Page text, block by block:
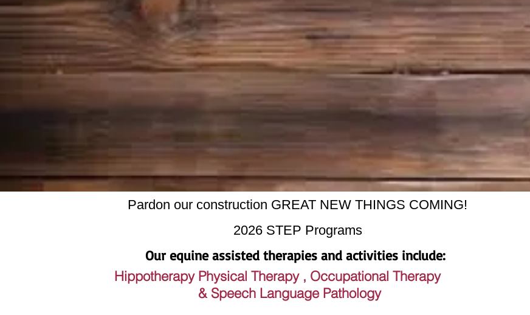
Pardon our construction GREAT NEW THINGS COMING!
2026 STEP Programs
Our equine assisted therapies and activities include:
Hippotherapy Physical Therapy , Occupational Therapy
& Speech Language Pathology